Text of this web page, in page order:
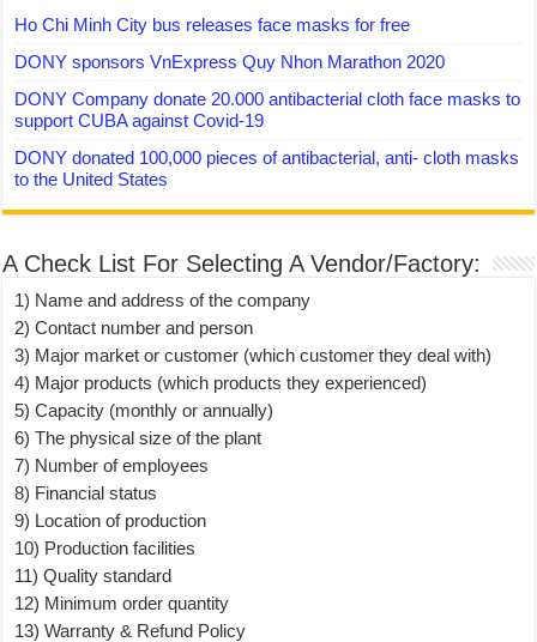
Ho Chi Minh City bus releases face masks for free
DONY sponsors VnExpress Quy Nhon Marathon 2020
DONY Company donate 20.000 antibacterial cloth face masks to
support CUBA against Covid-19
DONY donated 100,000 pieces of antibacterial, anti- cloth masks
to the United States
A Check List For Selecting A Vendor/Factory:
1) Name and address of the company
2) Contact number and person
3) Major market or customer (which customer they deal with)
4) Major products (which products they experienced)
5) Capacity (monthly or annually)
6) The physical size of the plant
7) Number of employees
8) Financial status
9) Location of production
10) Production facilities
11) Quality standard
12) Minimum order quantity
13) Warranty & Refund Policy